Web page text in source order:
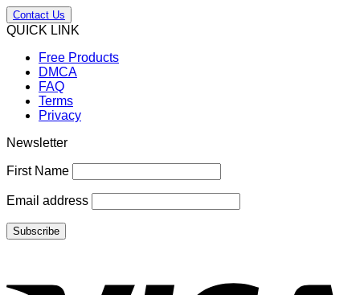
Contact Us
QUICK LINK
Free Products
DMCA
FAQ
Terms
Privacy
Newsletter
First Name
Email address